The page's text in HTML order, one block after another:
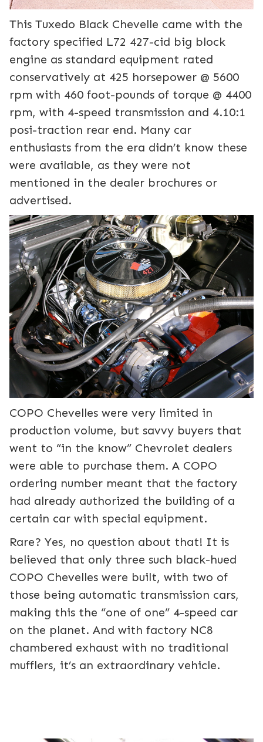
This Tuxedo Black Chevelle came with the
factory specified L72 427-cid big block
engine as standard equipment rated
conservatively at 425 horsepower @ 5600
rpm with 460 foot-pounds of torque @ 4400
rpm, with 4-speed transmission and 4.10:1
posi-traction rear end. Many car
enthusiasts from the era didn’t know these
were available, as they were not
mentioned in the dealer brochures or
advertised.
COPO Chevelles were very limited in
production volume, but savvy buyers that
went to “in the know” Chevrolet dealers
were able to purchase them. A COPO
ordering number meant that the factory
had already authorized the building of a
certain car with special equipment.
Rare? Yes, no question about that! It is
believed that only three such black-hued
COPO Chevelles were built, with two of
those being automatic transmission cars,
making this the “one of one” 4-speed car
on the planet. And with factory NC8
chambered exhaust with no traditional
mufflers, it’s an extraordinary vehicle.